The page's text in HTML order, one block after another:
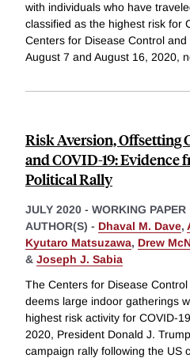
with individuals who have
classified as the highest risk for
Centers for Disease Control
August 7 and August 16, 2020,
Risk Aversion, Offsetting
and COVID-19: Evidence
Political Rally
JULY 2020 - WORKING PAPER
AUTHOR(S) - Dhaval M. Dave,
Kyutaro Matsuzawa, Drew
& Joseph J. Sabia
The Centers for Disease
deems large indoor gatherings
highest risk activity for COVID-
2020, President Donald J.
campaign rally following the US